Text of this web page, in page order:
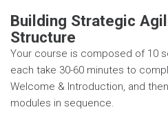
Building Strategic
Structure
Your course is composed of 10
each take 30-60 minutes to
Welcome & Introduction, and
modules in sequence.